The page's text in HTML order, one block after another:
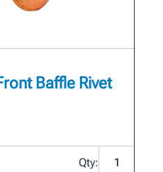
Baffle Rivet
Qty: